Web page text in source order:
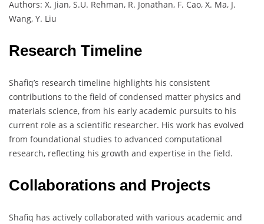
Authors: X. Jian, S.U. Rehman, R. Jonathan, F. Cao, X. Ma, J.
Wang, Y. Liu
Research Timeline
Shafiq’s research timeline highlights his consistent
contributions to the field of condensed matter physics and
materials science, from his early academic pursuits to his
current role as a scientific researcher. His work has evolved
from foundational studies to advanced computational
research, reflecting his growth and expertise in the field.
Collaborations and Projects
Shafiq has actively collaborated with various academic and